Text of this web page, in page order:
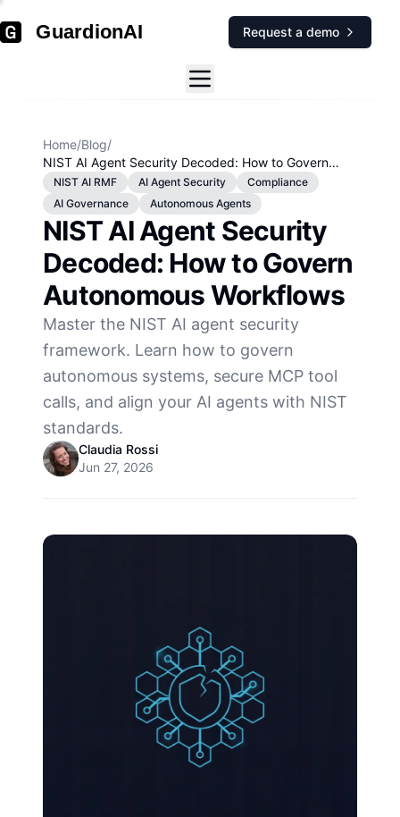
GuardionAI Request a demo
Home/Blog/
NIST AI Agent Security Decoded: How to Govern
Autonomous Workflows
NIST AI RMF AI Agent Security
Compliance
AI Governance
Autonomous Agents
NIST AI Agent Security
Decoded: How to Govern
Autonomous Workflows
Master the NIST AI agent security
framework. Learn how to govern
autonomous systems, secure MCP tool
calls, and align your AI agents with NIST
standards.
Claudia Rossi
Jun 27, 2026